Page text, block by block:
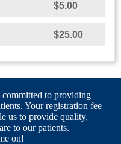
$5.00
$25.00
committed to providing
Your registration fee
us to provide quality,
to our patients.
on!